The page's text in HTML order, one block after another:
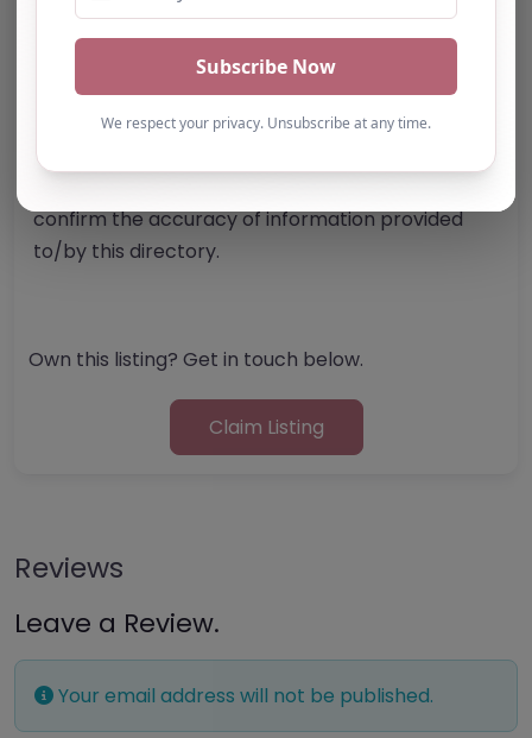
Report Post
Note from AP Finder: Commissioners of
alternative provision should undertake their own
checks and due diligence as per Alternative
confirm the accuracy of information provided
to/by this directory.
Own this listing? Get in touch below.
Claim Listing
Reviews
Leave a Review.
Your email address will not be published.